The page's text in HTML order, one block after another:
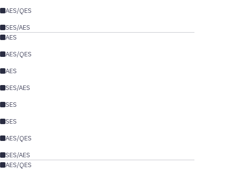
AES/QES
SES/AES
AES
AES/QES
AES
SES/AES
SES
SES
AES/QES
SES/AES
AES/QES